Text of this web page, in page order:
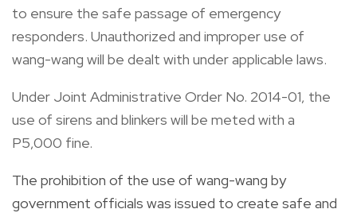
to ensure the safe passage of emergency
responders. Unauthorized and improper use of
wang-wang will be dealt with under applicable laws.
Under Joint Administrative Order No. 2014-01, the
use of sirens and blinkers will be meted with a
P5,000 fine.
The prohibition of the use of wang-wang by
government officials was issued to create safe and